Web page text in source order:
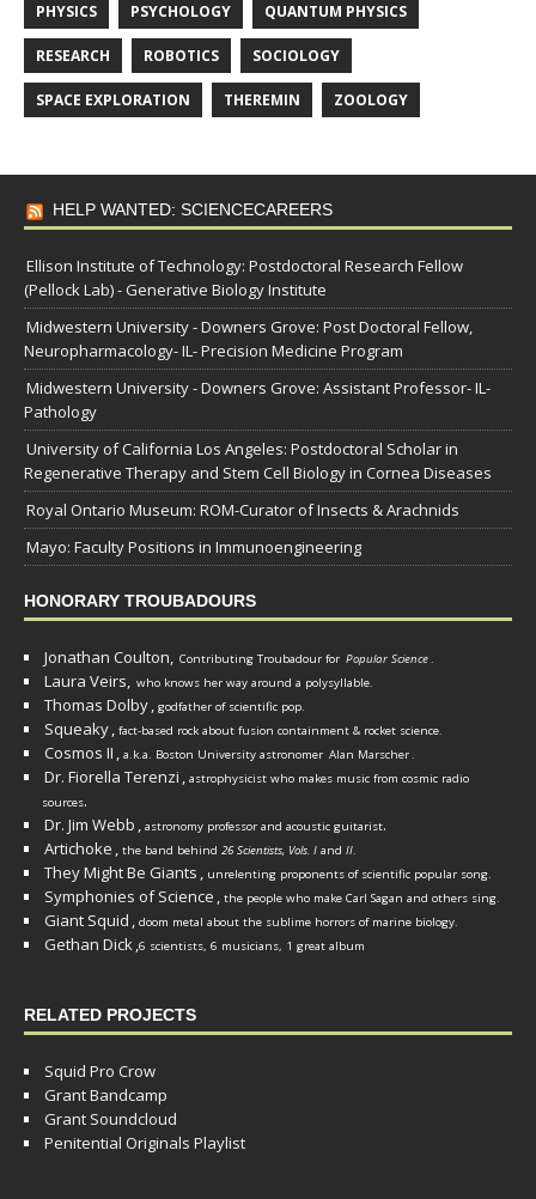
PHYSICS PSYCHOLOGY QUANTUM PHYSICS
RESEARCH ROBOTICS SOCIOLOGY
SPACE EXPLORATION THEREMIN ZOOLOGY
HELP WANTED: SCIENCECAREERS
Ellison Institute of Technology: Postdoctoral Research Fellow
(Pellock Lab) - Generative Biology Institute
Midwestern University - Downers Grove: Post Doctoral Fellow,
Neuropharmacology- IL- Precision Medicine Program
Midwestern University - Downers Grove: Assistant Professor- IL-
Pathology
University of California Los Angeles: Postdoctoral Scholar in
Regenerative Therapy and Stem Cell Biology in Cornea Diseases
Royal Ontario Museum: ROM-Curator of Insects & Arachnids
Mayo: Faculty Positions in Immunoengineering
HONORARY TROUBADOURS
Jonathan Coulton, Contributing Troubadour for Popular Science.
Laura Veirs, who knows her way around a polysyllable.
Thomas Dolby, godfather of scientific pop.
Squeaky, fact-based rock about fusion containment & rocket science.
Cosmos II , a.k.a. Boston University astronomer Alan Marscher.
Dr. Fiorella Terenzi , astrophysicist who makes music from cosmic radio
sources.
Dr. Jim Webb , astronomy professor and acoustic guitarist.
Artichoke , the band behind 26 Scientists, Vols. I and II.
They Might Be Giants , unrelenting proponents of scientific popular song.
Symphonies of Science , the people who make Carl Sagan and others sing.
Giant Squid , doom metal about the sublime horrors of marine biology.
Gethan Dick,6 scientists, 6 musicians, 1 great album
RELATED PROJECTS
Squid Pro Crow
Grant Bandcamp
Grant Soundcloud
Penitential Originals Playlist